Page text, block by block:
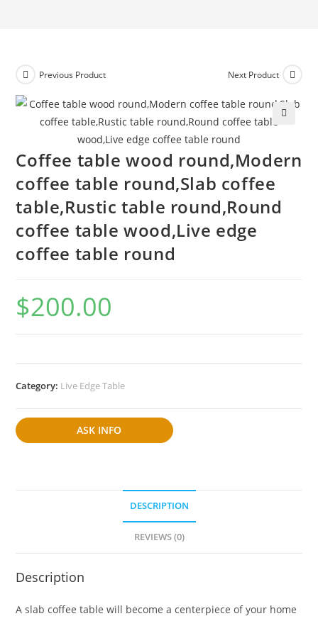
Previous Product Next Product
Coffee table wood round,Modern
coffee table round,Slab coffee
table,Rustic table round,Round
coffee table wood,Live edge
coffee table round
$200.00
Category: Live Edge Table
ASK INFO
DESCRIPTION
REVIEWS (0)
Description
A slab coffee table will become a centerpiece of your home